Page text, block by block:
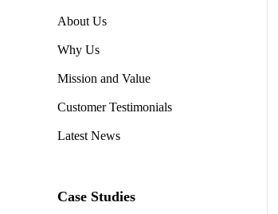
About Us
Why Us
Mission and Value
Customer Testimonials
Latest News
Case Studies